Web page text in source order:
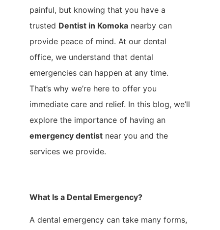
painful, but knowing that you have a
trusted Dentist in Komoka nearby can
provide peace of mind. At our dental
office, we understand that dental
emergencies can happen at any time.
That’s why we’re here to offer you
immediate care and relief. In this blog, we’ll
explore the importance of having an
emergency dentist near you and the
services we provide.
What Is a Dental Emergency?
A dental emergency can take many forms,